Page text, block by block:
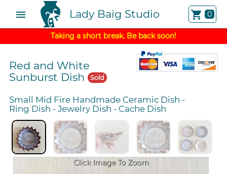
menu Lady Baig Studio shopping_cart 0
Taking a short break. Be back soon!
Red and White
Sunburst Dish Sold
Small Mid Fire Handmade Ceramic Dish -
Ring Dish -Jewelry Dish - Cache Dish
Click Image To Zoom